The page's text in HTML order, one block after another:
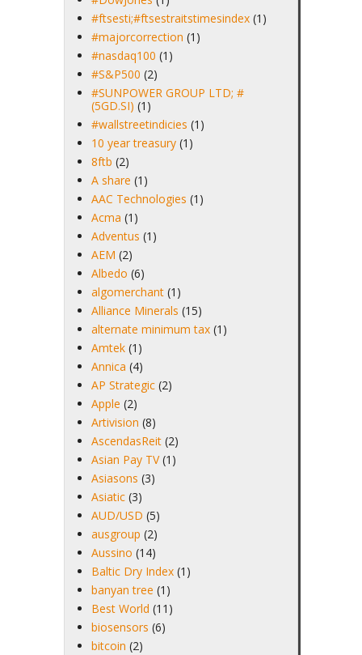
#ftsesti;#ftsestraitstimesindex (1)
#majorcorrection (1)
#nasdaq100 (1)
#S&P500 (2)
#SUNPOWER GROUP LTD; #
(5GD.SI) (1)
#wallstreetindicies (1)
10 year treasury (1)
8ftb (2)
A share (1)
AAC Technologies (1)
Acma (1)
Adventus (1)
AEM (2)
Albedo (6)
algomerchant (1)
Alliance Minerals (15)
alternate minimum tax (1)
Amtek (1)
Annica (4)
AP Strategic (2)
Apple (2)
Artivision (8)
AscendasReit (2)
Asian Pay TV (1)
Asiasons (3)
Asiatic (3)
AUD/USD (5)
ausgroup (2)
Aussino (14)
Baltic Dry Index (1)
banyan tree (1)
Best World (11)
biosensors (6)
bitcoin (2)